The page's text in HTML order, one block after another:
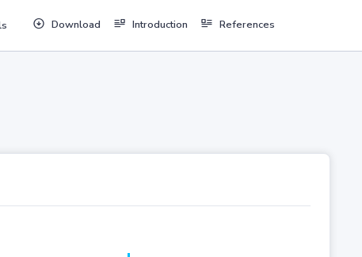
Download Introduction References